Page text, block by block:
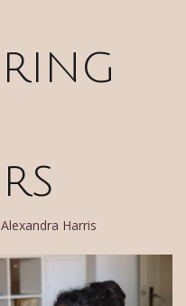
Alexandra Harris